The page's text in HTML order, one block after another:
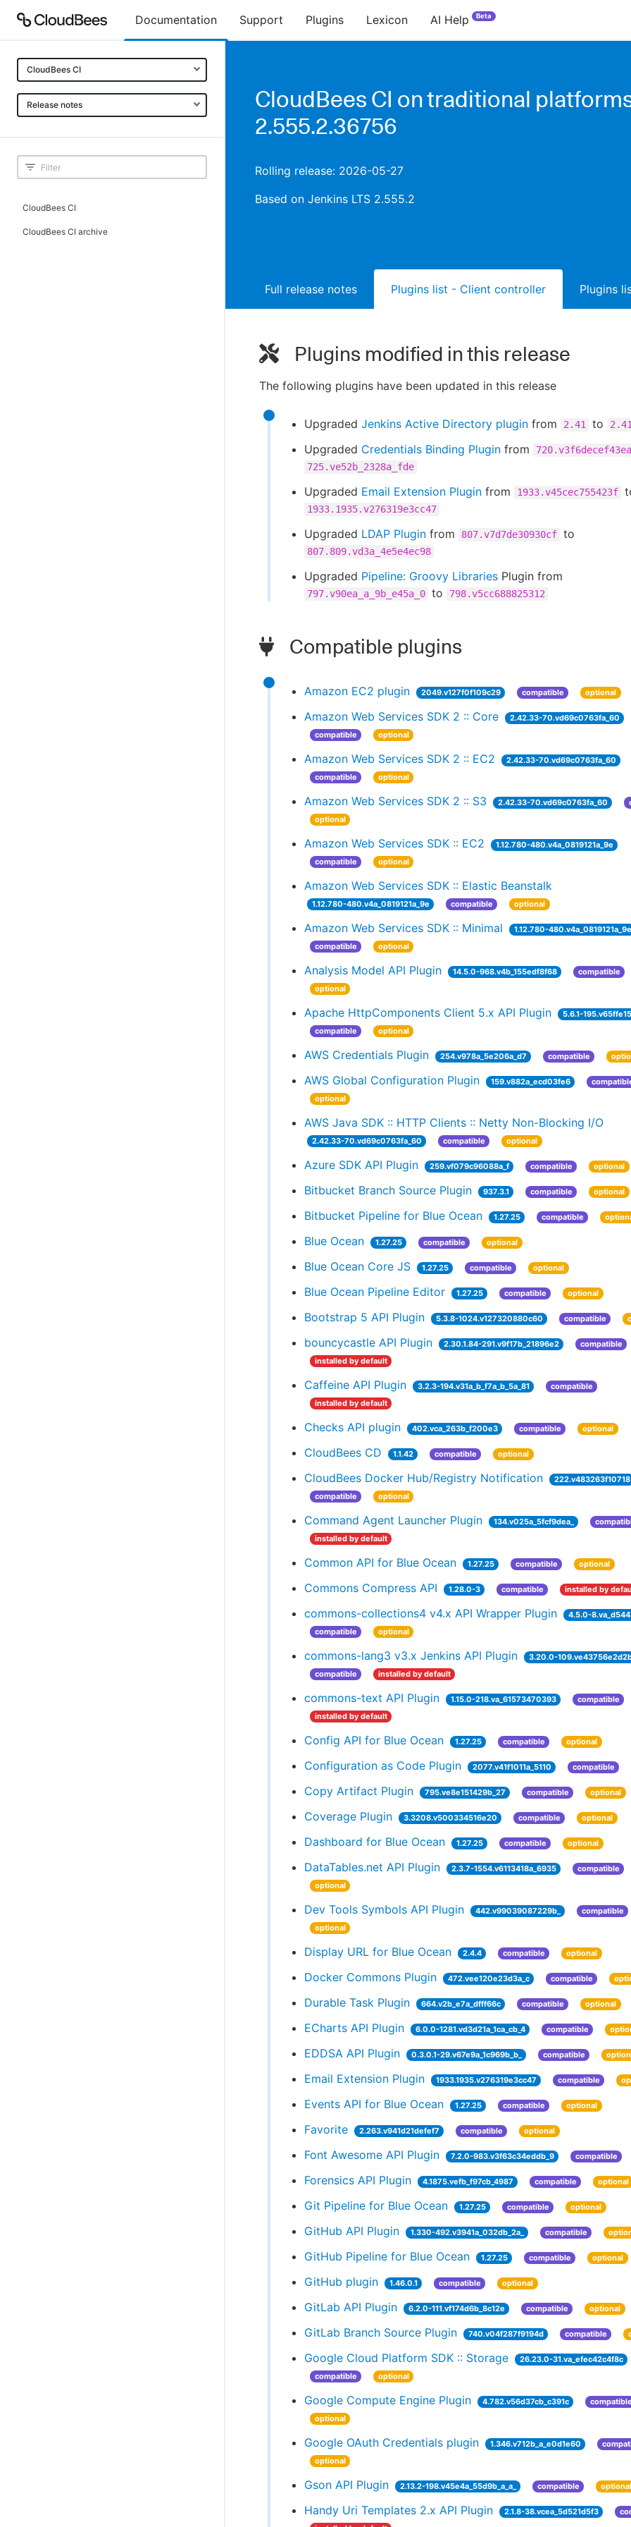
Documentation Support Plugins Lexicon AI Help Beta
CloudBees CI
Release notes
CloudBees CI
CloudBees CI archive
CloudBees CI on traditional
2.555.2.36756
Rolling release: 2026-05-27
Based on Jenkins LTS 2.555.2
Full release notes Plugins list - Client controller Plugins
Plugins modified in this release
The following plugins have been updated in this release
Upgraded Jenkins Active Directory plugin from 2.41 to
Upgraded Credentials Binding Plugin from 720.v3f6decef43ea_
725.ve52b_2328a_fde
Upgraded Email Extension Plugin from 1933.v45cec755423f
1933.1935.v276319e3cc47
Upgraded LDAP Plugin from 807.v7d7de30930cf to
807.809.vd3a_4e5e4ec98
Upgraded Pipeline: Groovy Libraries Plugin from
797.v90ea_a_9b_e45a_0 to 798.v5cc688825312
Compatible plugins
Amazon EC2 plugin 2049.v127f0f109c29 compatible optional
Amazon Web Services SDK 2 :: Core
2.42.33-70.vd69c0763fa_60
compatible
optional
Amazon Web Services SDK 2 :: EC2
2.42.33-70.vd69c0763fa_60
compatible
optional
Amazon Web Services SDK 2 :: S3 2.42.33-70.vd69c0763fa_60
optional
Amazon Web Services SDK :: EC2
1.12.780-480.v4a_0819121a_9e
compatible
optional
Amazon Web Services SDK :: Elastic Beanstalk
1.12.780-480.v4a_0819121a_9e compatible optional
Amazon Web Services SDK :: Minimal
1.12.780-480.v4a_0819121a_9e
compatible
optional
Analysis Model API Plugin 14.5.0-968.v4b_155edf8f68
compatible
optional
Apache HttpComponents Client 5.x API Plugin
5.6.1-
compatible
optional
AWS Credentials Plugin 254.v978a_5e206a_d7 compatible
AWS Global Configuration Plugin 159.v882a_ecd03fe6
optional
AWS Java SDK :: HTTP Clients :: Netty Non-Blocking I/O
2.42.33-70.vd69c0763fa_60 compatible optional
Azure SDK API Plugin 259.vf079c96088a_f compatible optional
Bitbucket Branch Source Plugin 937.3.1 compatible optional
Bitbucket Pipeline for Blue Ocean 1.27.25 compatible
Blue Ocean 1.27.25 compatible optional
Blue Ocean Core JS 1.27.25 compatible optional
Blue Ocean Pipeline Editor 1.27.25 compatible optional
Bootstrap 5 API Plugin 5.3.8-1024.v127320880c60 compatible
bouncycastle API Plugin 2.30.1.84-291.v9f17b_21896e2
compatible
installed by default
Caffeine API Plugin 3.2.3-194.v31a_b_f7a_b_5a_81
compatible
installed by default
Checks API plugin 402.vca_263b_f200e3 compatible optional
CloudBees CD 1.1.42 compatible optional
CloudBees Docker Hub/Registry Notification
222.v483263f10718
compatible
optional
Command Agent Launcher Plugin 134.v025a_5fcf9dea_
installed by default
Common API for Blue Ocean 1.27.25 compatible optional
Commons Compress API 1.28.0-3 compatible installed by
commons-collections4 v4.x API Wrapper Plugin
4.5.0-
compatible
optional
commons-lang3 v3.x Jenkins API Plugin
3.20.0-
compatible
installed by default
commons-text API Plugin 1.15.0-218.va_61573470393
compatible
installed by default
Config API for Blue Ocean 1.27.25 compatible optional
Configuration as Code Plugin 2077.v41f1011a_5110 compatible
Copy Artifact Plugin 795.ve8e151429b_27 compatible optional
Coverage Plugin 3.3208.v500334516e20 compatible optional
Dashboard for Blue Ocean 1.27.25 compatible optional
DataTables.net API Plugin 2.3.7-1554.v6113418a_6935
compatible
optional
Dev Tools Symbols API Plugin 442.v99039087229b_
compatible
optional
Display URL for Blue Ocean 2.4.4 compatible optional
Docker Commons Plugin 472.vee120e23d3a_c compatible
Durable Task Plugin 664.v2b_e7a_dfff66c compatible optional
ECharts API Plugin 6.0.0-1281.vd3d21a_1ca_cb_4 compatible
EDDSA API Plugin 0.3.0.1-29.v67e9a_1c969b_b_ compatible
Email Extension Plugin 1933.1935.v276319e3cc47 compatible
Events API for Blue Ocean 1.27.25 compatible optional
Favorite 2.263.v941d21defef7 compatible optional
Font Awesome API Plugin 7.2.0-983.v3f63c34eddb_9 compatible
Forensics API Plugin 4.1875.vefb_f97cb_4987 compatible optional
Git Pipeline for Blue Ocean 1.27.25 compatible optional
GitHub API Plugin 1.330-492.v3941a_032db_2a_ compatible
GitHub Pipeline for Blue Ocean 1.27.25 compatible optional
GitHub plugin 1.46.0.1 compatible optional
GitLab API Plugin 6.2.0-111.vf174d6b_8c12e compatible optional
GitLab Branch Source Plugin 740.v04f287f9194d compatible
Google Cloud Platform SDK :: Storage
26.23.0-31.va_efec42c4f8c
compatible
optional
Google Compute Engine Plugin 4.782.v56d37cb_c391c
compatible
optional
Google OAuth Credentials plugin 1.346.v712b_a_e0d1e60
optional
Gson API Plugin 2.13.2-198.v45e4a_55d9b_a_a_ compatible optional
Handy Uri Templates 2.x API Plugin 2.1.8-38.vcea_5d521d5f3